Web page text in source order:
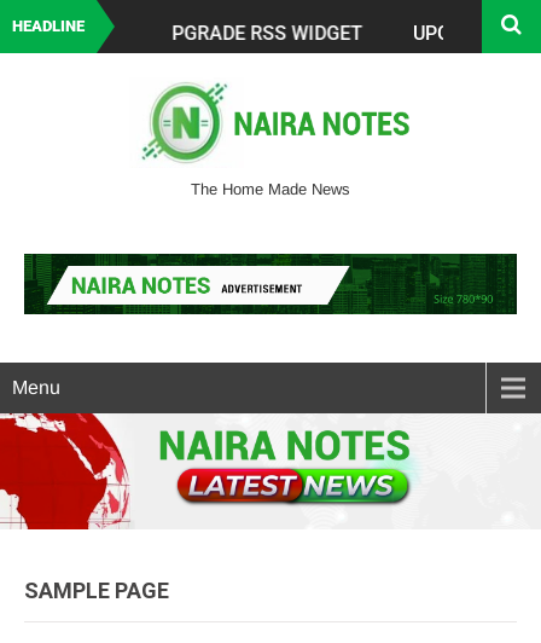
HEADLINE
The Home Made News
Menu
SAMPLE PAGE